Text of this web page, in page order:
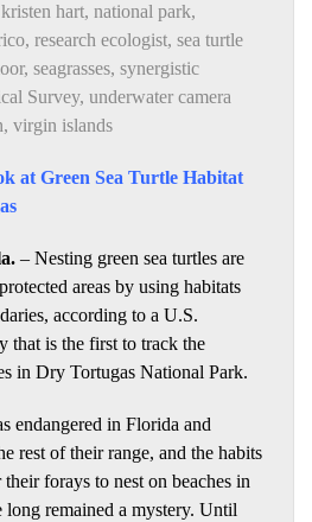
kristen hart, national park,
, research ecologist, sea turtle
, seagrasses, synergistic
Survey, underwater camera
, virgin islands
at Green Sea Turtle Habitat
– Nesting green sea turtles are
areas by using habitats
according to a U.S.
that is the first to track the
in Dry Tortugas National Park.
endangered in Florida and
rest of their range, and the habits
forays to nest on beaches in
long remained a mystery. Until